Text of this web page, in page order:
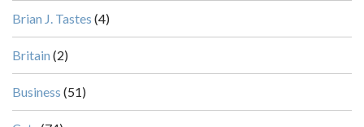
Brian J. Tastes (4)
Britain (2)
Business (51)